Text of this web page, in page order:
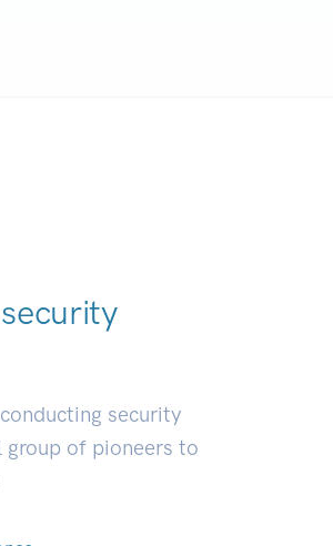
security
group of pioneers to